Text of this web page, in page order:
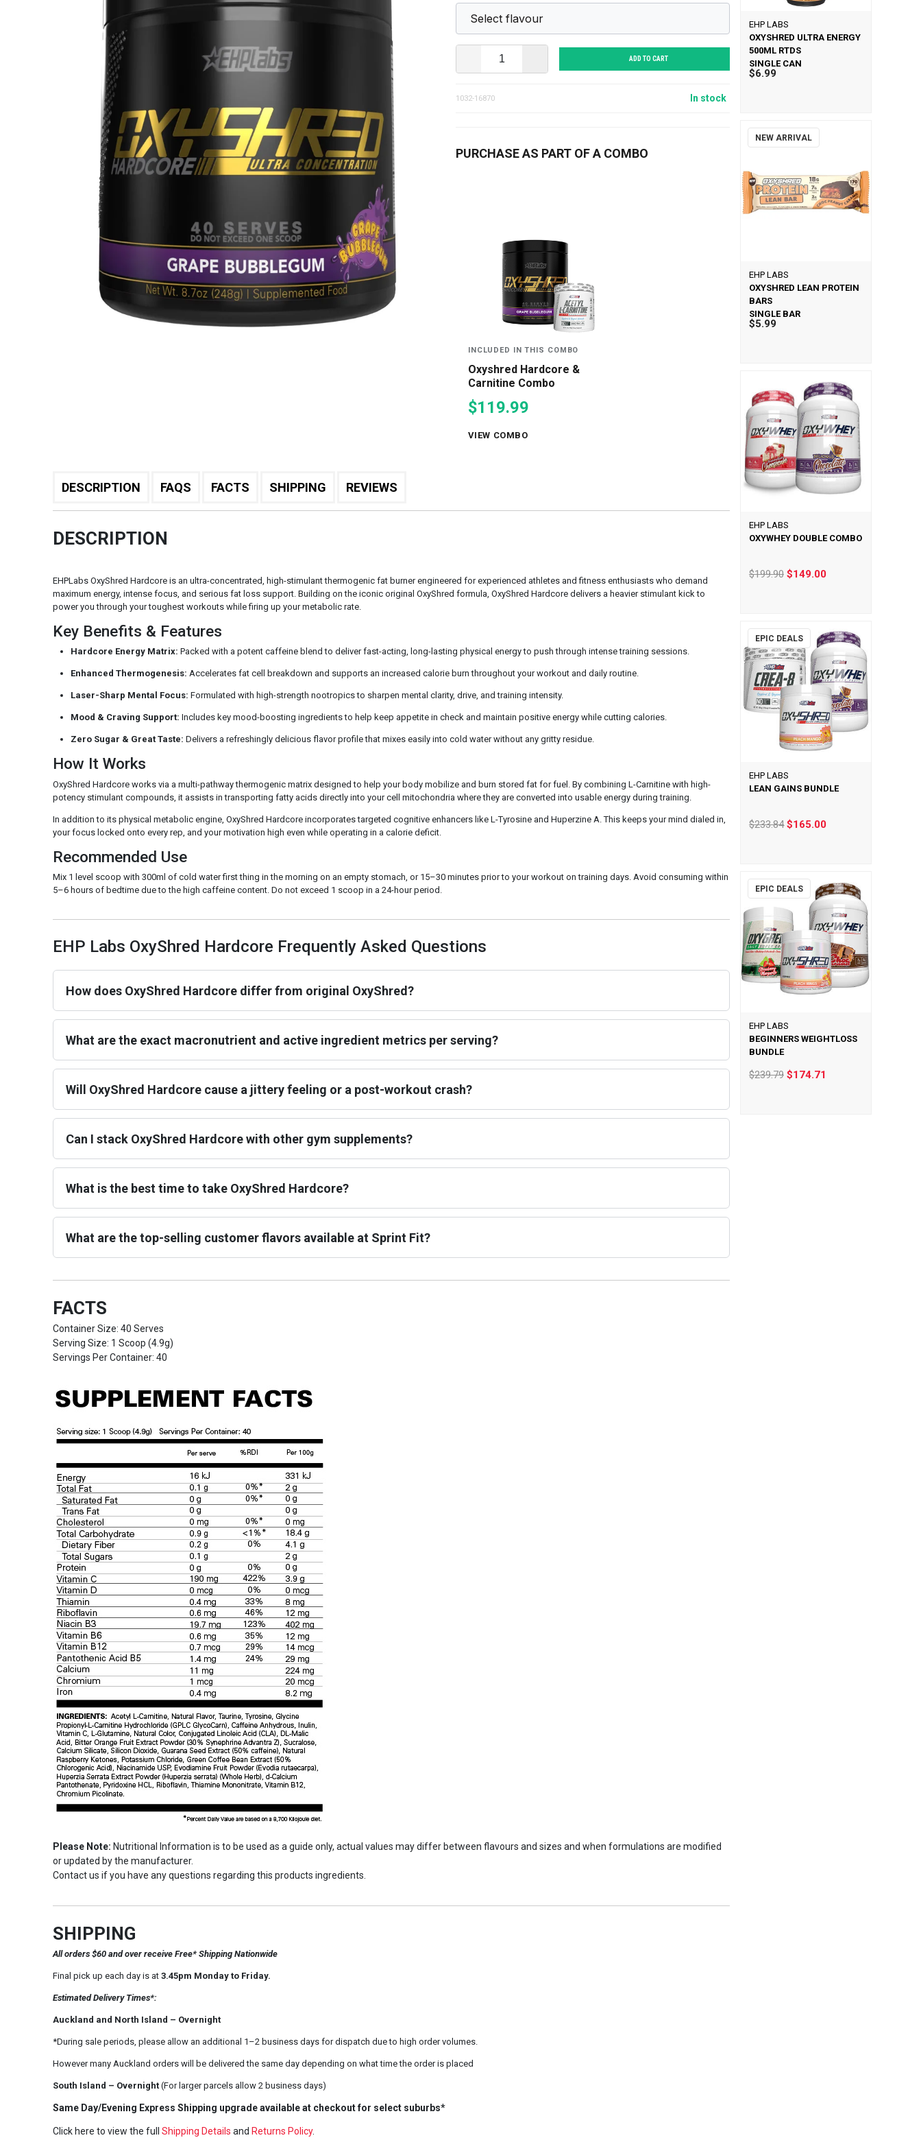
ADD TO CART
1032-16870 In stock
PURCHASE AS PART OF A COMBO
INCLUDED IN THIS COMBO
Oxyshred Hardcore &
Carnitine Combo
$119.99
VIEW COMBO
DESCRIPTION FAQS FACTS SHIPPING REVIEWS
DESCRIPTION
EHPLabs OxyShred Hardcore is an ultra-concentrated, high-stimulant thermogenic fat burner engineered for experienced athletes and fitness enthusiasts who demand
maximum energy, intense focus, and serious fat loss support. Building on the iconic original OxyShred formula, OxyShred Hardcore delivers a heavier stimulant kick to
power you through your toughest workouts while firing up your metabolic rate.
Key Benefits & Features
Hardcore Energy Matrix: Packed with a potent caffeine blend to deliver fast-acting, long-lasting physical energy to push through intense training sessions.
Enhanced Thermogenesis: Accelerates fat cell breakdown and supports an increased calorie burn throughout your workout and daily routine.
Laser-Sharp Mental Focus: Formulated with high-strength nootropics to sharpen mental clarity, drive, and training intensity.
Mood & Craving Support: Includes key mood-boosting ingredients to help keep appetite in check and maintain positive energy while cutting calories.
Zero Sugar & Great Taste: Delivers a refreshingly delicious flavor profile that mixes easily into cold water without any gritty residue.
How It Works
OxyShred Hardcore works via a multi-pathway thermogenic matrix designed to help your body mobilize and burn stored fat for fuel. By combining L-Carnitine with high-
potency stimulant compounds, it assists in transporting fatty acids directly into your cell mitochondria where they are converted into usable energy during training.
In addition to its physical metabolic engine, OxyShred Hardcore incorporates targeted cognitive enhancers like L-Tyrosine and Huperzine A. This keeps your mind dialed in,
your focus locked onto every rep, and your motivation high even while operating in a calorie deficit.
Recommended Use
Mix 1 level scoop with 300ml of cold water first thing in the morning on an empty stomach, or 15–30 minutes prior to your workout on training days. Avoid consuming within
5–6 hours of bedtime due to the high caffeine content. Do not exceed 1 scoop in a 24-hour period.
EHP Labs OxyShred Hardcore Frequently Asked Questions
How does OxyShred Hardcore differ from original OxyShred?
What are the exact macronutrient and active ingredient metrics per serving?
Will OxyShred Hardcore cause a jittery feeling or a post-workout crash?
Can I stack OxyShred Hardcore with other gym supplements?
What is the best time to take OxyShred Hardcore?
What are the top-selling customer flavors available at Sprint Fit?
FACTS
Container Size: 40 Serves
Serving Size: 1 Scoop (4.9g)
Servings Per Container: 40
Please Note: Nutritional Information is to be used as a guide only, actual values may differ between flavours and sizes and when formulations are modified
or updated by the manufacturer.
Contact us if you have any questions regarding this products ingredients.
SHIPPING
All orders $60 and over receive Free* Shipping Nationwide
Final pick up each day is at3.45pm Monday to Friday.
Estimated Delivery Times*:
Auckland and North Island – Overnight
*During sale periods, please allow an additional 1–2 business days for dispatch due to high order volumes.
However many Auckland orders will be delivered the same day depending on what time the order is placed
South Island – Overnight(For larger parcels allow 2 business days)
Same Day/Evening Express Shipping upgrade available at checkout for select suburbs*
Click here to view the full Shipping Details and Returns Policy.
EHP LABS
OXYSHRED ULTRA ENERGY
500ML RTDS
SINGLE CAN
$6.99
NEW ARRIVAL
EHP LABS
OXYSHRED LEAN PROTEIN
BARS
SINGLE BAR
$5.99
EHP LABS
OXYWHEY DOUBLE COMBO
$199.90$149.00
EPIC DEALS
EHP LABS
LEAN GAINS BUNDLE
$233.84$165.00
EPIC DEALS
EHP LABS
BEGINNERS WEIGHTLOSS
BUNDLE
$239.79$174.71